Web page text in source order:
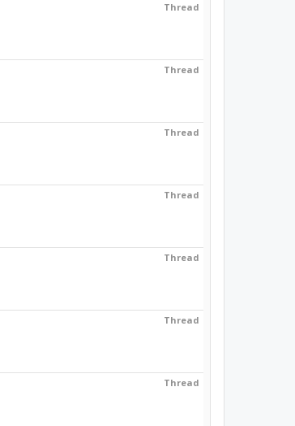
Thread
Thread
Thread
Thread
Thread
Thread
Thread